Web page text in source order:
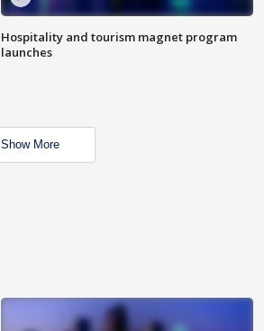
Hospitality and tourism magnet program
launches
Show More